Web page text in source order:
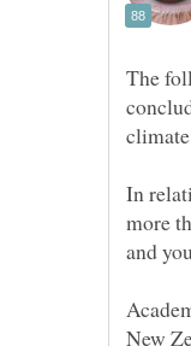
The
In
more